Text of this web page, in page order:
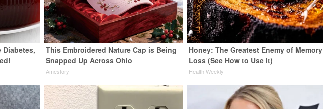
This Embroidered Nature Cap is Being
Snapped Up Across Ohio
Amestory
Honey: The Greatest Enemy of Memory
Loss (See How to Use It)
Health Weekly